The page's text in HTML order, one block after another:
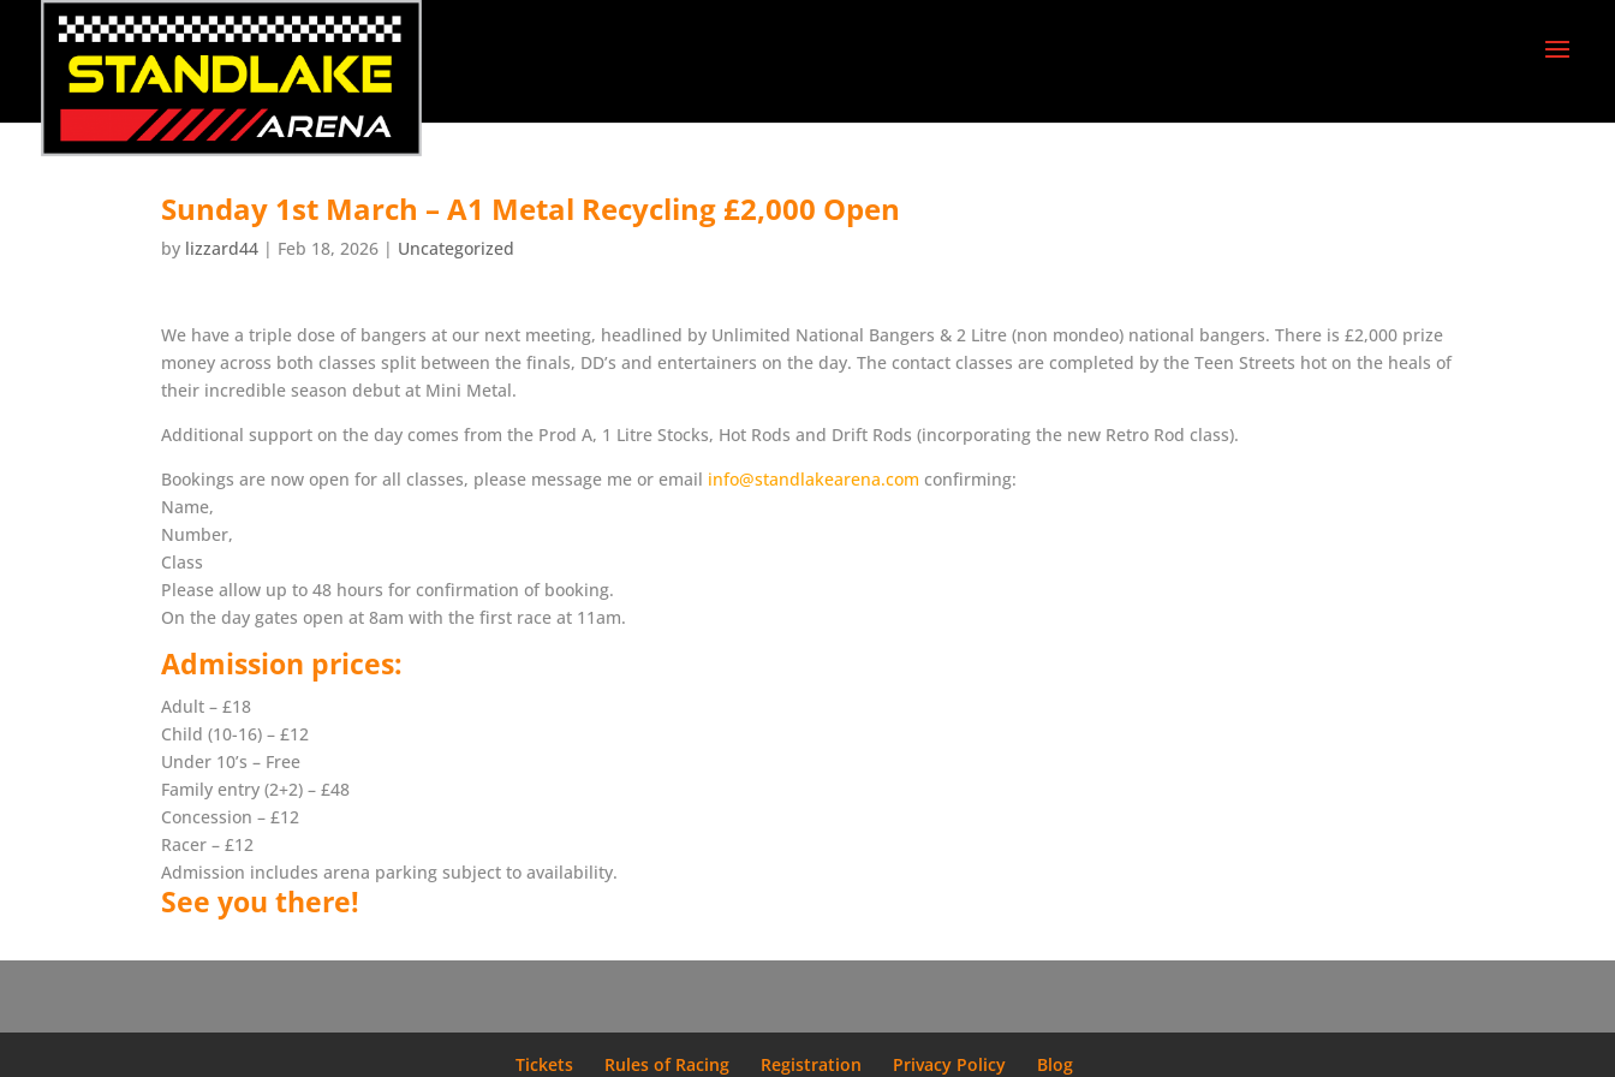
Sunday 1st March – A1 Metal Recycling £2,000 Open
by lizzard44 | Feb 18, 2026 | Uncategorized
We have a triple dose of bangers at our next meeting, headlined by Unlimited National Bangers & 2 Litre (non mondeo) national bangers. There is £2,000 prize
money across both classes split between the finals, DD’s and entertainers on the day. The contact classes are completed by the Teen Streets hot on the heals of
their incredible season debut at Mini Metal.
Additional support on the day comes from the Prod A, 1 Litre Stocks, Hot Rods and Drift Rods (incorporating the new Retro Rod class).
Bookings are now open for all classes, please message me or email info@standlakearena.com confirming:
Name,
Number,
Class
Please allow up to 48 hours for confirmation of booking.
On the day gates open at 8am with the first race at 11am.
Admission prices:
Adult – £18
Child (10-16) – £12
Under 10’s – Free
Family entry (2+2) – £48
Concession – £12
Racer – £12
Admission includes arena parking subject to availability.
See you there!
Tickets Rules of Racing Registration Privacy Policy Blog